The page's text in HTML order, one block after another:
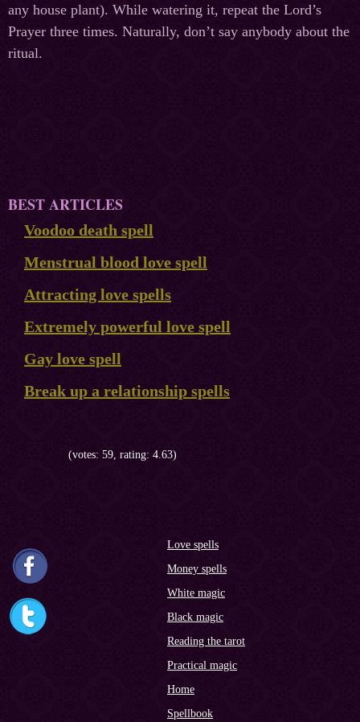
any house plant). While watering it, repeat the Lord’s
Prayer three times. Naturally, don’t say anybody about the
ritual.
BEST ARTICLES
Voodoo death spell
Menstrual blood love spell
Attracting love spells
Extremely powerful love spell
Gay love spell
Break up a relationship spells
(votes: 59, rating: 4.63)
Love spells
Money spells
White magic
Black magic
Reading the tarot
Practical magic
Home
Spellbook